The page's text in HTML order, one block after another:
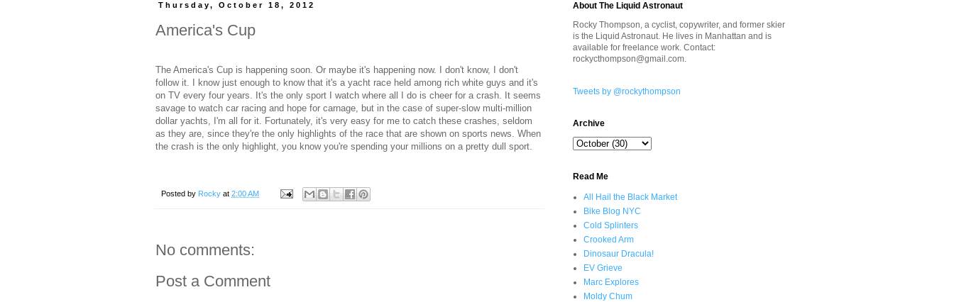
Thursday, October 18, 2012
America's Cup
The America's Cup is happening soon. Or maybe it's happening now. I don't know, I don't
follow it. I know just enough to know that it's a yacht race held among rich white guys and it's
on TV every four years. It's the only sport I watch where all I do is cheer for a crash. It seems
savage to watch car racing and hope for carnage, but in the case of super-slow multi-million
dollar yachts, I'm all for it. Fortunately, it's very easy for me to catch these crashes, seldom
as they are, since they're the only highlights of the race that are shown on sports news. When
the crash is the only highlight, you know you're spending your millions on a pretty dull sport.
Posted by Rocky at 2:00 AM
No comments:
Post a Comment
About The Liquid Astronaut
Rocky Thompson, a cyclist, copywriter, and former skier
is the Liquid Astronaut. He lives in Manhattan and is
available for freelance work. Contact:
rockycthompson@gmail.com.
Tweets by @rockythompson
Archive
Read Me
All Hail the Black Market
Bike Blog NYC
Cold Splinters
Crooked Arm
Dinosaur Dracula!
EV Grieve
Marc Explores
Moldy Chum